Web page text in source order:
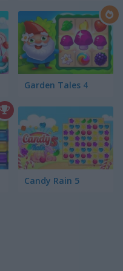
Garden Tales 4
Candy Rain 5